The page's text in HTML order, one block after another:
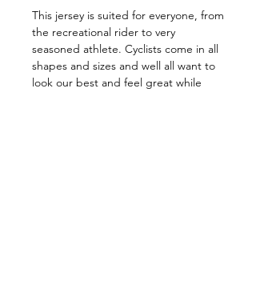
This jersey is suited for everyone, from
the recreational rider to very
seasoned athlete. Cyclists come in all
shapes and sizes and well all want to
look our best and feel great while